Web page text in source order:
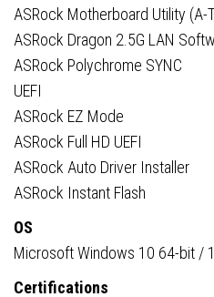
ASRock Motherboard Utility (A-
ASRock Dragon 2.5G LAN
ASRock Polychrome SYNC
UEFI
ASRock EZ Mode
ASRock Full HD UEFI
ASRock Auto Driver Installer
ASRock Instant Flash
OS
Microsoft Windows 10 64-bit /
Certifications